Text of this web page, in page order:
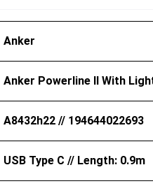
Anker
Anker Powerline II With
A8432h22 // 194644022693
USB Type C // Length: 0.9m